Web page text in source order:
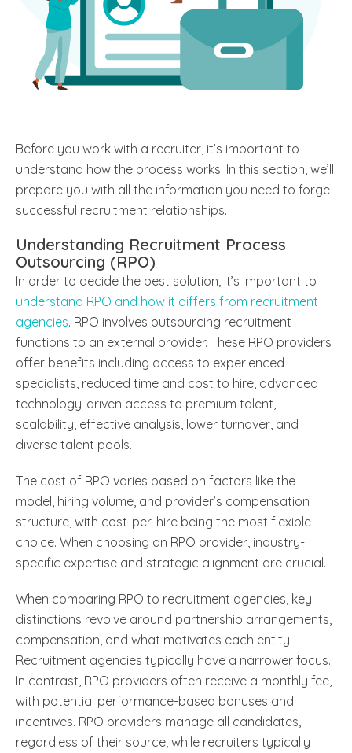
Before you work with a recruiter, it’s important to
understand how the process works. In this section, we’ll
prepare you with all the information you need to forge
successful recruitment relationships.
Understanding Recruitment Process
Outsourcing (RPO)
In order to decide the best solution, it’s important to
understand RPO and how it differs from recruitment
agencies. RPO involves outsourcing recruitment
functions to an external provider. These RPO providers
offer benefits including access to experienced
specialists, reduced time and cost to hire, advanced
technology-driven access to premium talent,
scalability, effective analysis, lower turnover, and
diverse talent pools.
The cost of RPO varies based on factors like the
model, hiring volume, and provider’s compensation
structure, with cost-per-hire being the most flexible
choice. When choosing an RPO provider, industry-
specific expertise and strategic alignment are crucial.
When comparing RPO to recruitment agencies, key
distinctions revolve around partnership arrangements,
compensation, and what motivates each entity.
Recruitment agencies typically have a narrower focus.
In contrast, RPO providers often receive a monthly fee,
with potential performance-based bonuses and
incentives. RPO providers manage all candidates,
regardless of their source, while recruiters typically